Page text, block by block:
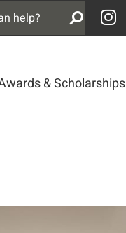
& Scholarships